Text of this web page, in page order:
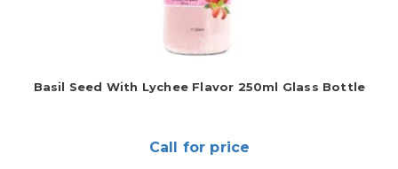
Basil Seed With Lychee Flavor 250ml Glass Bottle
Call for price